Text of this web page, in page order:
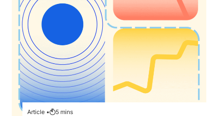
Article • 5 mins